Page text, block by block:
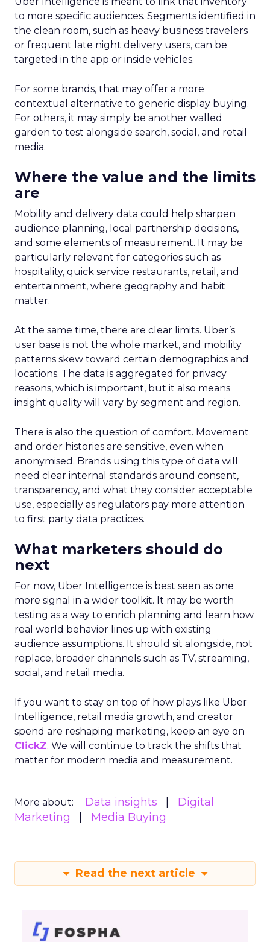
to more specific audiences. Segments identified in
the clean room, such as heavy business travelers
or frequent late night delivery users, can be
targeted in the app or inside vehicles.
For some brands, that may offer a more
contextual alternative to generic display buying.
For others, it may simply be another walled
garden to test alongside search, social, and retail
media.
Where the value and the limits
are
Mobility and delivery data could help sharpen
audience planning, local partnership decisions,
and some elements of measurement. It may be
particularly relevant for categories such as
hospitality, quick service restaurants, retail, and
entertainment, where geography and habit
matter.
At the same time, there are clear limits. Uber’s
user base is not the whole market, and mobility
patterns skew toward certain demographics and
locations. The data is aggregated for privacy
reasons, which is important, but it also means
insight quality will vary by segment and region.
There is also the question of comfort. Movement
and order histories are sensitive, even when
anonymised. Brands using this type of data will
need clear internal standards around consent,
transparency, and what they consider acceptable
use, especially as regulators pay more attention
to first party data practices.
What marketers should do
next
For now, Uber Intelligence is best seen as one
more signal in a wider toolkit. It may be worth
testing as a way to enrich planning and learn how
real world behavior lines up with existing
audience assumptions. It should sit alongside, not
replace, broader channels such as TV, streaming,
social, and retail media.
If you want to stay on top of how plays like Uber
Intelligence, retail media growth, and creator
spend are reshaping marketing, keep an eye on
ClickZ. We will continue to track the shifts that
matter for modern media and measurement.
More about: Data insights
Digital
Marketing
Media Buying
Read the next article